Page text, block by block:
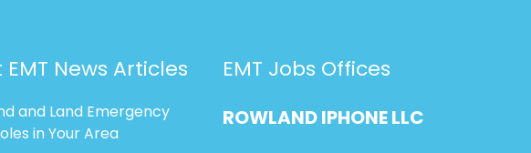
EMT News Articles
and Land Emergency
in Your Area
EMT Jobs Offices
ROWLANDIPHONELLC